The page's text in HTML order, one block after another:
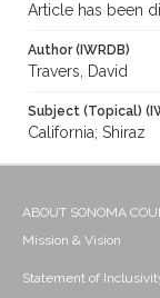
Article has been
Author (IWRDB)
Travers, David
Subject (Topical)
California; Shiraz
ABOUT SONOMA
Mission & Vision
Statement of